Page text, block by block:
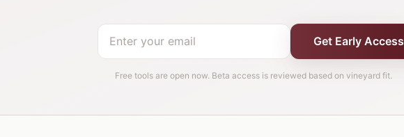
Get Early Access
Free tools are open now. Beta access is reviewed based on vineyard fit.